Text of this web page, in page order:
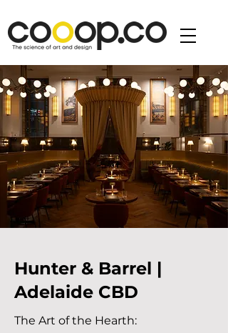
Hunter & Barrel |
Adelaide CBD
The Art of the Hearth: